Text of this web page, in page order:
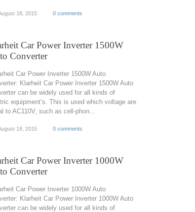
18, 2015 0 comments
Car Power Inverter 1500W
Converter
Car Power Inverter 1500W Auto
Klarheit Car Power Inverter 1500W Auto
can be widely used for all kinds of
equipment’s. This is used which voltage are
to AC110V, such as cell-phon...
18, 2015 0 comments
Car Power Inverter 1000W
Converter
Car Power Inverter 1000W Auto
Klarheit Car Power Inverter 1000W Auto
can be widely used for all kinds of